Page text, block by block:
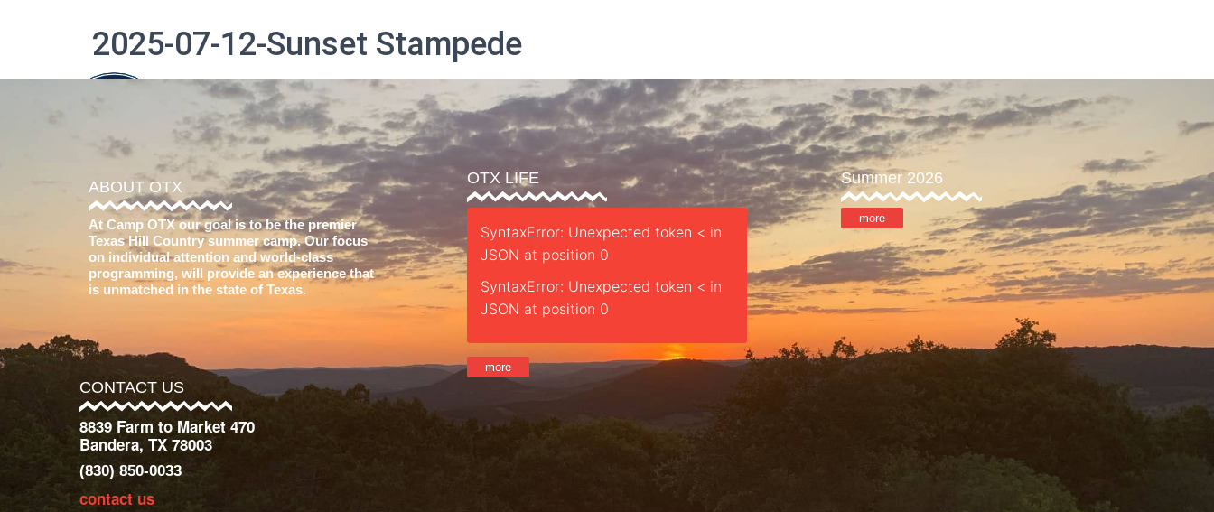
The Difference Parent’s Guide Safety Sessions Staff Retreat Store MyOTX
2025-07-12-Sunset Stampede
ABOUT OTX
At Camp OTX our goal is to be the premier
Texas Hill Country summer camp. Our focus
on individual attention and world-class
programming, will provide an experience that
is unmatched in the state of Texas.
CONTACT US
8839 Farm to Market 470
Bandera, TX 78003
(830) 850-0033
contact us
OTX LIFE
SyntaxError: Unexpected token < in
JSON at position 0
SyntaxError: Unexpected token < in
JSON at position 0
more
Summer 2026
more